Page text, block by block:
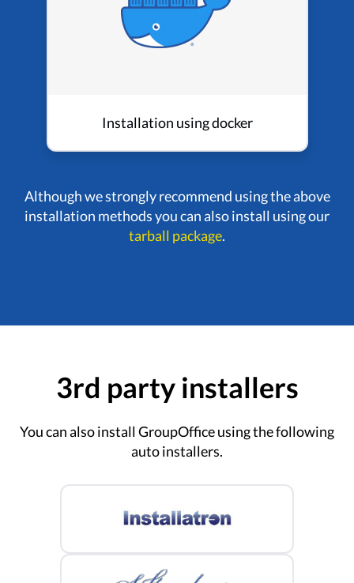
Installation using docker
Although we strongly recommend using the above
installation methods you can also install using our
tarball package.
3rd party installers
You can also install GroupOffice using the following
auto installers.